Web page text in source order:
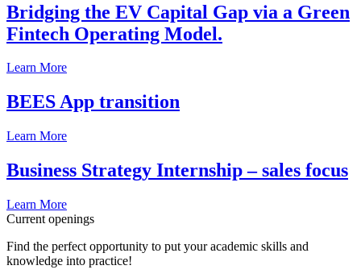
Bridging the EV Capital Gap via a Green
Fintech Operating Model.
Learn More
BEES App transition
Learn More
Business Strategy Internship – sales focus
Learn More
Current openings
Find the perfect opportunity to put your academic skills and
knowledge into practice!